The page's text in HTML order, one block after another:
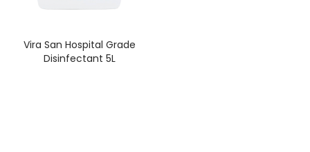
Vira San Hospital Grade
Disinfectant 5L